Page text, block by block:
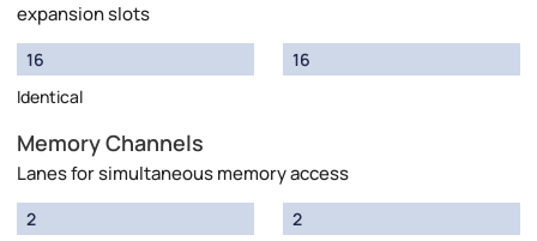
expansion slots
16
Identical
16
Memory Channels
Lanes for simultaneous memory access
2
2